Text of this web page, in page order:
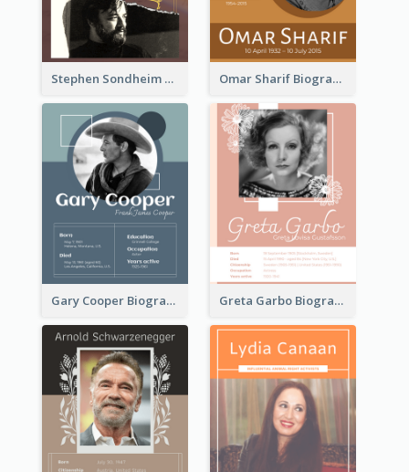
Stephen Sondheim Biography Omar Sharif Biography
Gary Cooper Biography Greta Garbo Biography